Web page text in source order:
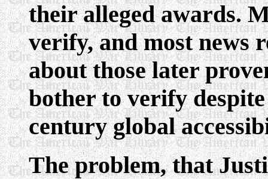
their alleged awards.
verify, and most news
about those later
bother to verify
century global
The problem, that